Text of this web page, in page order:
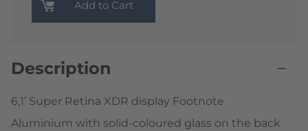
Add to Cart
Description
6,1’ Super Retina XDR display Footnote
Aluminium with solid-coloured glass on the back